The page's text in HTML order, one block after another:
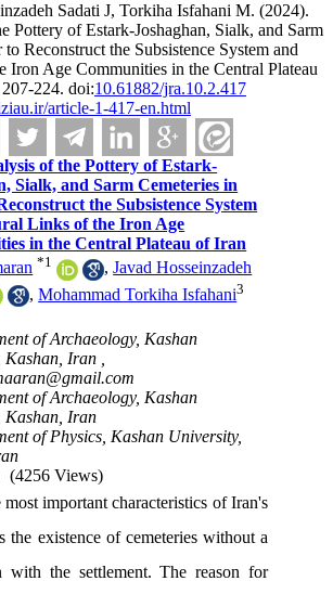
Sadati J, Torkiha Isfahani M. (2024).
Pottery of Estark-Joshaghan, Sialk, and Sarm
Reconstruct the Subsistence System and
Iron Age Communities in the Central Plateau
224. doi:10.61882/jra.10.2.417
article-1-417-en.html
of the Pottery of Estark-
Sialk, and Sarm Cemeteries in
the Subsistence System
Links of the Iron Age
in the Central Plateau of Iran
*1 ,Javad Hosseinzadeh
,Mohammad Torkiha Isfahani3
of Archaeology, Kashan
Iran ,
of Archaeology, Kashan
Kashan, Iran
of Physics, Kashan University,
(4256 Views)
important characteristics of Iran's
the existence of cemeteries without a
with the settlement. The reason for